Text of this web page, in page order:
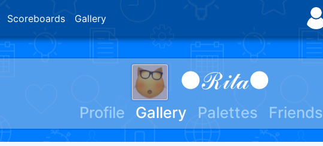
Scoreboards Gallery
●ℛ𝒾𝓉𝒶●
Profile Gallery Palettes Friends